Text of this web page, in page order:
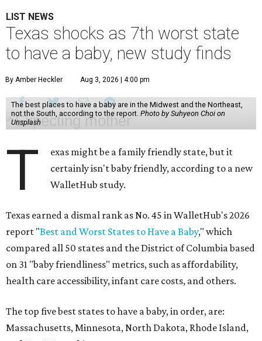
LIST NEWS
Texas shocks as 7th worst state
to have a baby, new study finds
By Amber Heckler Aug 3, 2026 | 4:00 pm
The best places to have a baby are in the Midwest and the Northeast,
not the South, according to the report. Photo by Suhyeon Choi on
Unsplash
T
exas might be a family friendly state, but it
certainly isn't baby friendly, according to a new
WalletHub study.
Texas earned a dismal rank as No. 45 in WalletHub's 2026
report "Best and Worst States to Have a Baby," which
compared all 50 states and the District of Columbia based
on 31 "baby friendliness" metrics, such as affordability,
health care accessibility, infant care costs, and others.
The top five best states to have a baby, in order, are:
Massachusetts, Minnesota, North Dakota, Rhode Island,